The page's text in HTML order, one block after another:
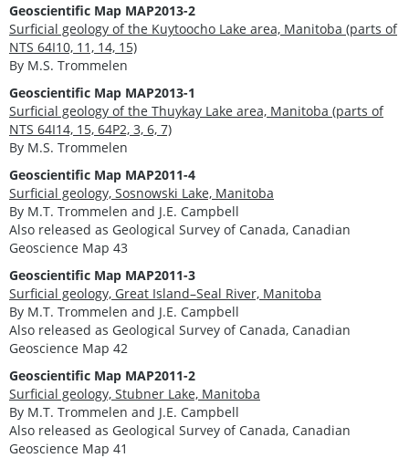
Geoscientific Map MAP2013-2
Surficial geology of the Kuytoocho Lake area, Manitoba (parts of
NTS 64I10, 11, 14, 15)
By M.S. Trommelen
Geoscientific Map MAP2013-1
Surficial geology of the Thuykay Lake area, Manitoba (parts of
NTS 64I14, 15, 64P2, 3, 6, 7)
By M.S. Trommelen
Geoscientific Map MAP2011-4
Surficial geology, Sosnowski Lake, Manitoba
By M.T. Trommelen and J.E. Campbell
Also released as Geological Survey of Canada, Canadian
Geoscience Map 43
Geoscientific Map MAP2011-3
Surficial geology, Great Island–Seal River, Manitoba
By M.T. Trommelen and J.E. Campbell
Also released as Geological Survey of Canada, Canadian
Geoscience Map 42
Geoscientific Map MAP2011-2
Surficial geology, Stubner Lake, Manitoba
By M.T. Trommelen and J.E. Campbell
Also released as Geological Survey of Canada, Canadian
Geoscience Map 41